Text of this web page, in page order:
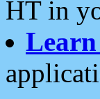
HT in